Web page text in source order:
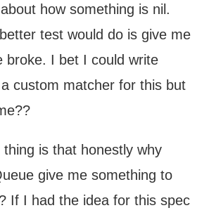
how something is nil.
test would do is give me
broke. I bet I could write
custom matcher for this but
is that honestly why
give me something to
If I had the idea for this spec